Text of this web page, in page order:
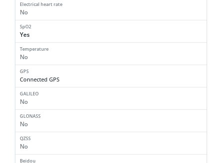
Electrical heart rate
No
SpO2
Yes
Temperature
No
GPS
Connected GPS
GALILEO
No
GLONASS
No
QZSS
No
Beidou